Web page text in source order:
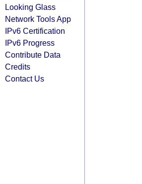
Looking Glass
Network Tools App
IPv6 Certification
IPv6 Progress
Contribute Data
Credits
Contact Us